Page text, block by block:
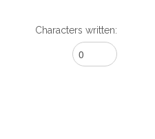
Characters written: